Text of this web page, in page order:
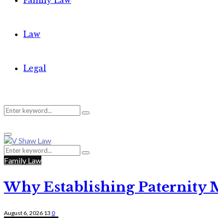
Law
Legal
Search
for:
Search
Primary
Menu
Search
for:
Search
Family Law
Why Establishing Paternity
August 6, 2026 13 0